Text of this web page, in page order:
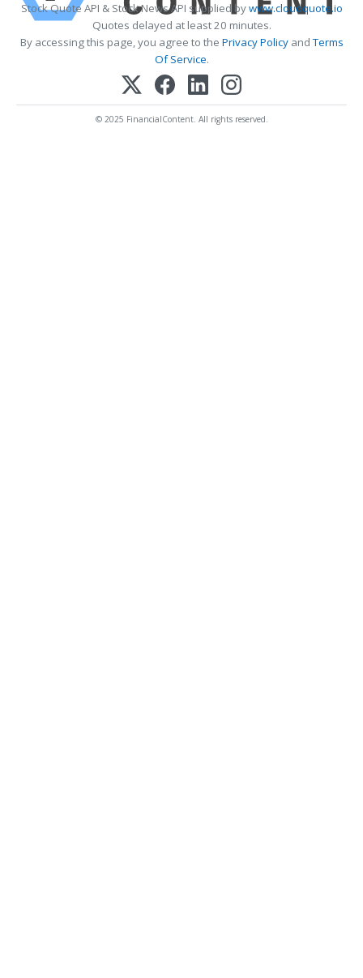
Stock Quote API & Stock News API supplied bywww.cloudquote.io
Quotes delayed at least 20 minutes.
By accessing this page, you agree to the Privacy PolicyandTerms
Of Service.
© 2025 FinancialContent. All rights reserved.